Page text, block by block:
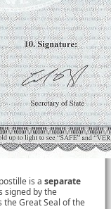
is a separate
signed by the
the Great Seal of the